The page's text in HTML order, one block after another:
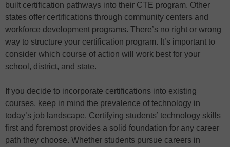
built certification pathways into their CTE program. Other
states offer certifications through community centers and
workforce development programs. There’s no right or wrong
way to structure your certification program. It’s important to
consider which course of action will work best for your
school, district, and state.
If you decide to incorporate certifications into existing
courses, keep in mind the prevalence of technology in
today’s job landscape. Certifying students’ technology skills
first and foremost provides a solid foundation for any career
path they choose. Whether students pursue careers in